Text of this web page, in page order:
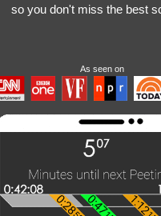
so you don't miss the best
As seen on